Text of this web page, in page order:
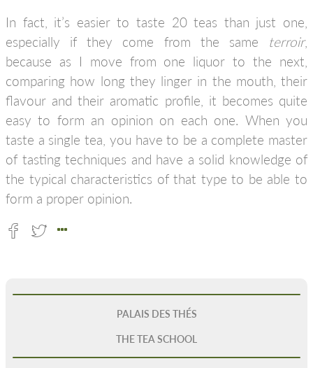
In fact, it’s easier to taste 20 teas than just one,
especially if they come from the same terroir,
because as I move from one liquor to the next,
comparing how long they linger in the mouth, their
flavour and their aromatic profile, it becomes quite
easy to form an opinion on each one. When you
taste a single tea, you have to be a complete master
of tasting techniques and have a solid knowledge of
the typical characteristics of that type to be able to
form a proper opinion.
PALAIS DES THÉS
THE TEA SCHOOL